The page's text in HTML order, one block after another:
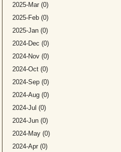
2025-Mar (0)
2025-Feb (0)
2025-Jan (0)
2024-Dec (0)
2024-Nov (0)
2024-Oct (0)
2024-Sep (0)
2024-Aug (0)
2024-Jul (0)
2024-Jun (0)
2024-May (0)
2024-Apr (0)